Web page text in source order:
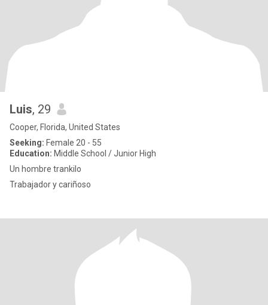
Luis, 29
Cooper, Florida, United States
Seeking: Female 20 - 55
Education: Middle School / Junior High
Un hombre trankilo
Trabajador y cariñoso